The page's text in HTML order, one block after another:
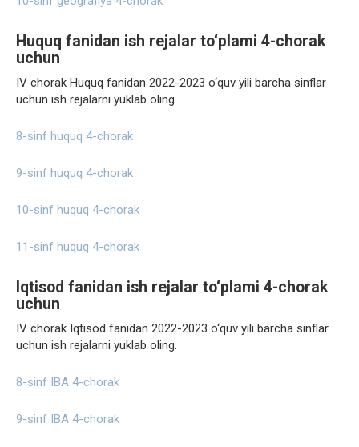
Huquq fanidan ish rejalar to‘plami 4-chorak
uchun
IV chorak Huquq fanidan 2022-2023 o‘quv yili barcha sinflar
uchun ish rejalarni yuklab oling.
8-sinf huquq 4-chorak
9-sinf huquq 4-chorak
10-sinf huquq 4-chorak
11-sinf huquq 4-chorak
Iqtisod fanidan ish rejalar to‘plami 4-chorak
uchun
IV chorak Iqtisod fanidan 2022-2023 o‘quv yili barcha sinflar
uchun ish rejalarni yuklab oling.
8-sinf IBA 4-chorak
9-sinf IBA 4-chorak